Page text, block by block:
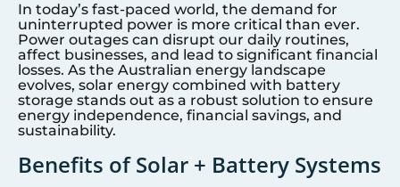
In today’s fast-paced world, the demand for
uninterrupted power is more critical than ever.
Power outages can disrupt our daily routines,
affect businesses, and lead to significant financial
losses. As the Australian energy landscape
evolves, solar energy combined with battery
storage stands out as a robust solution to ensure
energy independence, financial savings, and
sustainability.
Benefits of Solar + Battery Systems